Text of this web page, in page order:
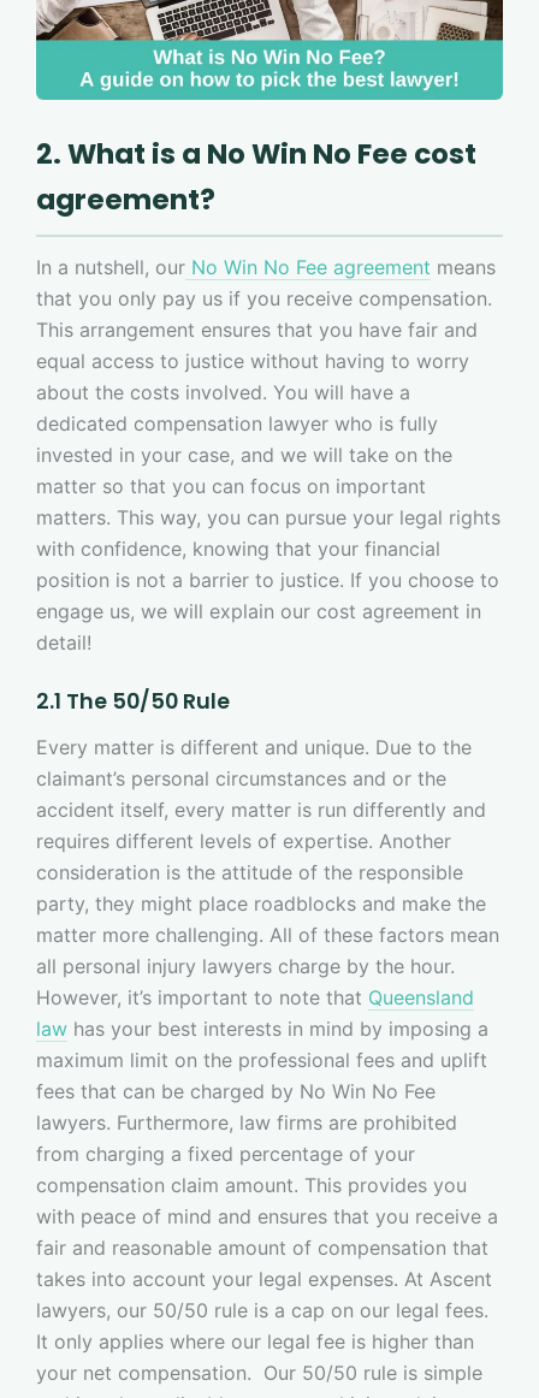
2. What is a No Win No Fee cost
agreement?
In a nutshell, our No Win No Fee agreement means
that you only pay us if you receive compensation.
This arrangement ensures that you have fair and
equal access to justice without having to worry
about the costs involved. You will have a
dedicated compensation lawyer who is fully
invested in your case, and we will take on the
matter so that you can focus on important
matters. This way, you can pursue your legal rights
with confidence, knowing that your financial
position is not a barrier to justice. If you choose to
engage us, we will explain our cost agreement in
detail!
2.1 The 50/50 Rule
Every matter is different and unique. Due to the
claimant’s personal circumstances and or the
accident itself, every matter is run differently and
requires different levels of expertise. Another
consideration is the attitude of the responsible
party, they might place roadblocks and make the
matter more challenging. All of these factors mean
all personal injury lawyers charge by the hour.
However, it’s important to note that Queensland
law has your best interests in mind by imposing a
maximum limit on the professional fees and uplift
fees that can be charged by No Win No Fee
lawyers. Furthermore, law firms are prohibited
from charging a fixed percentage of your
compensation claim amount. This provides you
with peace of mind and ensures that you receive a
fair and reasonable amount of compensation that
takes into account your legal expenses. At Ascent
lawyers, our 50/50 rule is a cap on our legal fees.
It only applies where our legal fee is higher than
your net compensation. Our 50/50 rule is simple